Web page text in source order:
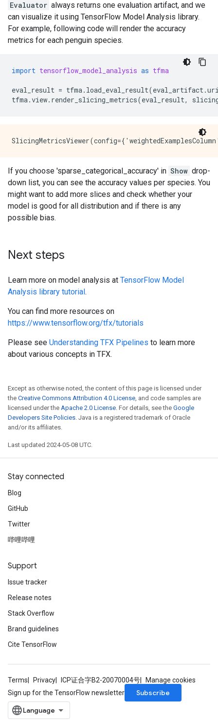
Evaluator always returns one evaluation artifact, and we
can visualize it using TensorFlow Model Analysis library.
For example, following code will render the accuracy
metrics for each penguin species.
import tensorflow_model_analysis as tfma
eval_result = tfma. load_eval_result(eval_artifact.
tfma.view. render_slicing_metrics(eval_result,
If you choose 'sparse_categorical_accuracy' in Show drop-
down list, you can see the accuracy values per species. You
might want to add more slices and check whether your
model is good for all distribution and if there is any
possible bias.
Next steps
Learn more on model analysis at TensorFlow Model
Analysis library tutorial.
You can find more resources on
https://www.tensorflow.org/tfx/tutorials
Please see Understanding TFX Pipelines to learn more
about various concepts in TFX.
Except as otherwise noted, the content of this page is licensed under
the Creative Commons Attribution 4.0 License, and code samples are
licensed under the Apache 2.0 License. For details, see the Google
Developers Site Policies. Java is a registered trademark of Oracle
and/or its affiliates.
Last updated 2024-05-08 UTC.
Stay connected
Blog
GitHub
Twitter
哔哩哔哩
Support
Issue tracker
Release notes
Stack Overflow
Brand guidelines
Cite TensorFlow
Terms Privacy ICP证合字B2-20070004号
Manage cookies
Sign up for the TensorFlow newsletter
Subscribe